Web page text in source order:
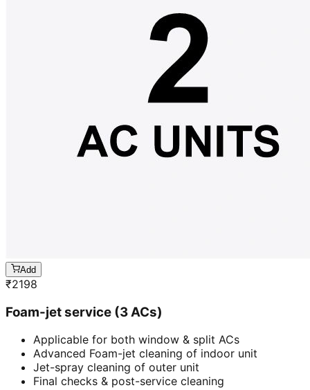
Add
₹2198
Foam-jet service (3 ACs)
Applicable for both window & split ACs
Advanced Foam-jet cleaning of indoor unit
Jet-spray cleaning of outer unit
Final checks & post-service cleaning